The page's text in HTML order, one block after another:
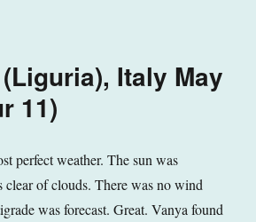
Italy May
11)
perfect weather. The sun was
clear of clouds. There was no wind
was forecast. Great. Vanya found